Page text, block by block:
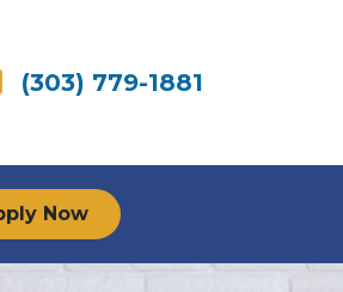
(303) 779-1881
Now